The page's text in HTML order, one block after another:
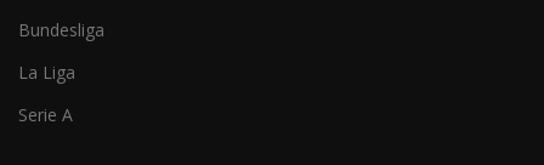
Bundesliga
La Liga
Serie A